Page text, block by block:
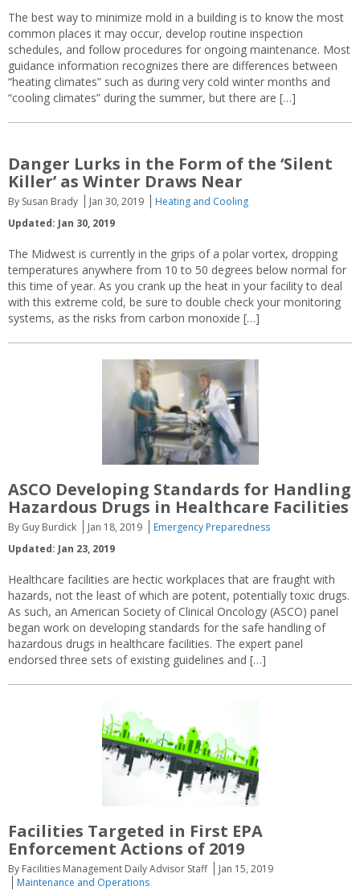
The best way to minimize mold in a building is to know the most
common places it may occur, develop routine inspection
schedules, and follow procedures for ongoing maintenance. Most
guidance information recognizes there are differences between
“heating climates” such as during very cold winter months and
“cooling climates” during the summer, but there are […]
Danger Lurks in the Form of the ‘Silent
Killer’ as Winter Draws Near
By Susan Brady Jan 30, 2019
Heating and Cooling
Updated: Jan 30, 2019
The Midwest is currently in the grips of a polar vortex, dropping
temperatures anywhere from 10 to 50 degrees below normal for
this time of year. As you crank up the heat in your facility to deal
with this extreme cold, be sure to double check your monitoring
systems, as the risks from carbon monoxide […]
ASCO Developing Standards for Handling
Hazardous Drugs in Healthcare Facilities
By Guy Burdick Jan 18, 2019
Emergency Preparedness
Updated: Jan 23, 2019
Healthcare facilities are hectic workplaces that are fraught with
hazards, not the least of which are potent, potentially toxic drugs.
As such, an American Society of Clinical Oncology (ASCO) panel
began work on developing standards for the safe handling of
hazardous drugs in healthcare facilities. The expert panel
endorsed three sets of existing guidelines and […]
Facilities Targeted in First EPA
Enforcement Actions of 2019
By Facilities Management Daily Advisor Staff
Jan 15, 2019
Maintenance and Operations